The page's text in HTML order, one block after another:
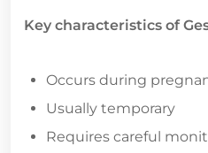
Key characteristics of
Occurs during
Usually temporary
Requires careful